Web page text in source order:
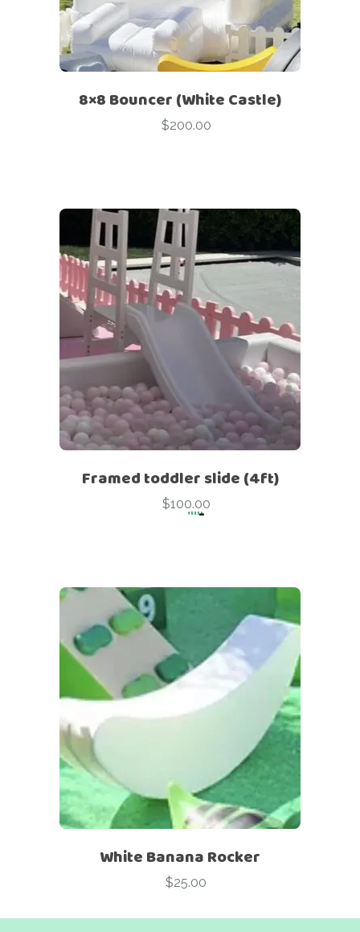
8×8 Bouncer (White Castle)
$200.00
Framed toddler slide (4ft)
$100.00
Framed toddler slide
-
White Banana Rocker
$25.00